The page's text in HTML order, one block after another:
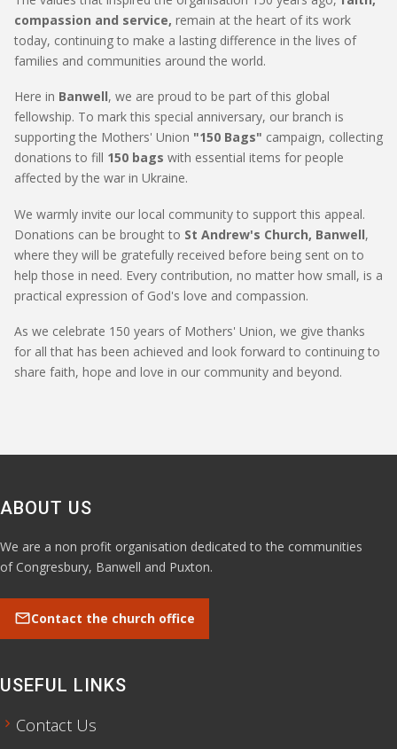
compassion and service, remain at the heart of its work
today, continuing to make a lasting difference in the lives of
families and communities around the world.
Here in Banwell, we are proud to be part of this global
fellowship. To mark this special anniversary, our branch is
supporting the Mothers' Union "150 Bags" campaign, collecting
donations to fill 150 bags with essential items for people
affected by the war in Ukraine.
We warmly invite our local community to support this appeal.
Donations can be brought to St Andrew's Church, Banwell,
where they will be gratefully received before being sent on to
help those in need. Every contribution, no matter how small, is a
practical expression of God's love and compassion.
As we celebrate 150 years of Mothers' Union, we give thanks
for all that has been achieved and look forward to continuing to
share faith, hope and love in our community and beyond.
ABOUT US
We are a non profit organisation dedicated to the communities
of Congresbury, Banwell and Puxton.
mailContact the church office
USEFUL LINKS
chevron_right Contact Us